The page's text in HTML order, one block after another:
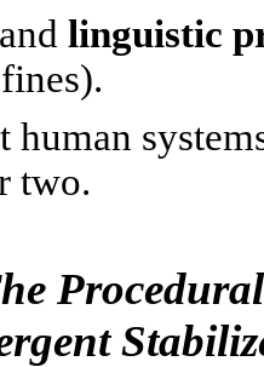
andlinguistic
human
two.